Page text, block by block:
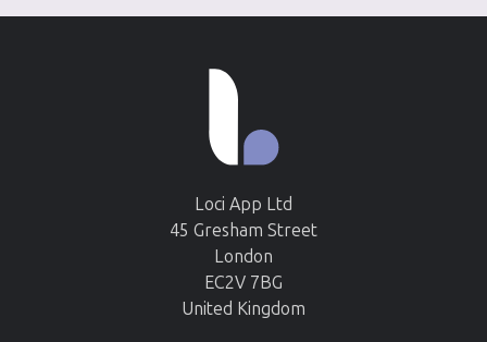
Loci App Ltd
45 Gresham Street
London
EC2V 7BG
United Kingdom